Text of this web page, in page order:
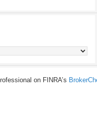
on FINRA’s